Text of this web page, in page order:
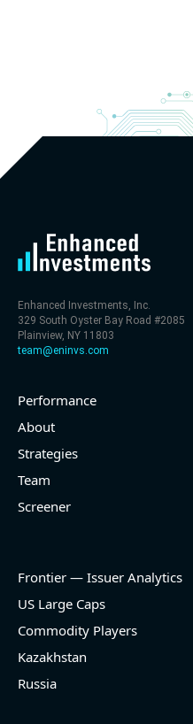
(2026-05-06,
- Revenue
and historical
- EV/Sales
2026-08-05
(2026-05-06,
- EBITDA -100%
reporting period
Enhanced Investments, Inc.
329 South Oyster Bay Road #2085
Plainview, NY 11803
team@eninvs.com
Performance
About
Strategies
Team
Screener
Frontier — Issuer Analytics
US Large Caps
Commodity Players
Kazakhstan
Russia